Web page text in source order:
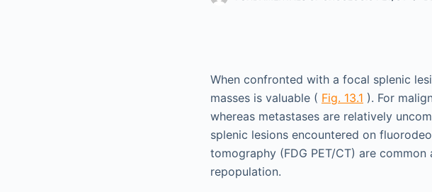
When confronted with a focal splenic
masses is valuable ( Fig. 13.1 ). For
whereas metastases are relatively
splenic lesions encountered on
tomography (FDG PET/CT) are
repopulation.